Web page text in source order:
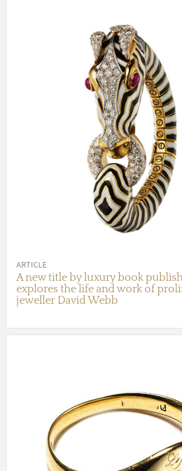
ARTICLE
A new title by luxury book
explores the life and work of
jeweller David Webb